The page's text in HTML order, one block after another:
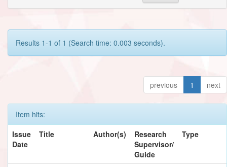
Results 1-1 of 1 (Search time: 0.003 seconds).
previous 1 next
Item hits:
Issue
Date
Title Author(s)
Research
Supervisor/
Guide
Type